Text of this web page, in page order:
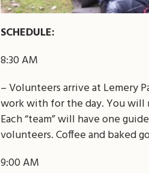
SCHEDULE:
8:30 AM
– Volunteers arrive at Lemery
work with for the day. You will
Each “team” will have one
volunteers. Coffee and baked
9:00 AM